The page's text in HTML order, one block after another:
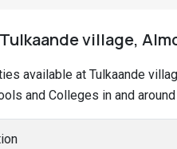
village,
available at Tulkaande
and Colleges in and